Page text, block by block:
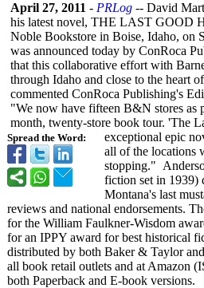
Spread the Word:
April 27, 2011 - PRLog -- David
his latest novel, THE LAST GOOD
Noble Bookstore in Boise, Idaho, on
was announced today by ConRoca
that this collaborative effort with
through Idaho and close to the heart
commented ConRoca Publishing's
"We now have fifteen B&N stores as
month, twenty-store book tour. 'The
exceptional epic
all of the locations
stopping."
fiction set in 1939)
Montana's last
reviews and national endorsements.
for the William Faulkner-Wisdom
for an IPPY award for best historical
distributed by both Baker & Taylor
all book retail outlets and at Amazon
both Paperback and E-book versions.